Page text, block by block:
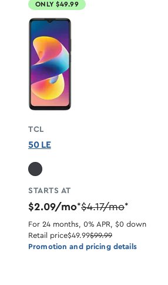
ONLY $49.99
TCL
50 LE
STARTS AT
$2.09/mo*$4.17/mo*
For 24 months, 0% APR, $0 down
Retail price$49.99$99.99
Promotion and pricing details